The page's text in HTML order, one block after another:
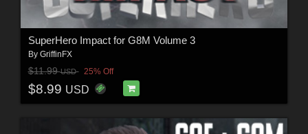
SuperHero Impact for G8M Volume 3
By GriffinFX
$11.99USD 25% Off
$8.99 USD